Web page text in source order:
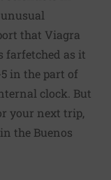
that Viagra
farfetched as it
in the part of
clock. But
your next trip,
the Buenos